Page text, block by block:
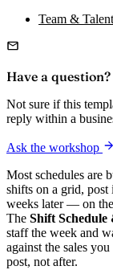
Team & Talent
Have a question?
Not sure if this
reply within a
Ask the workshop
Most schedules are
shifts on a grid,
weeks later — on
The Shift
staff the week and
against the sales
post, not after.